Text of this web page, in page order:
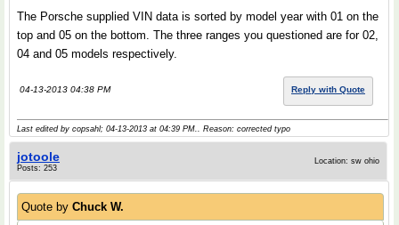
The Porsche supplied VIN data is sorted by model year with 01 on the
top and 05 on the bottom. The three ranges you questioned are for 02,
04 and 05 models respectively.
04-13-2013 04:38 PM Reply with Quote
Last edited by copsahl; 04-13-2013 at 04:39 PM .. Reason: corrected typo
jotoole
Posts: 253
Location: sw ohio
Quote by Chuck W.